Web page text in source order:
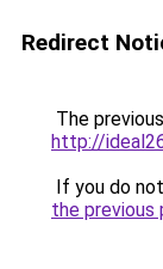
Redirect
The
http://
If you do
the previous